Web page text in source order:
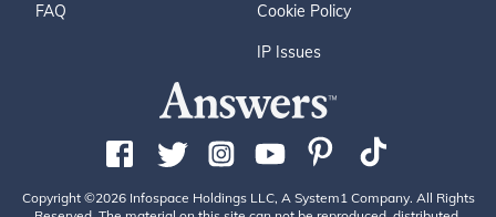
FAQ Cookie Policy
IP Issues
Copyright ©2026 Infospace Holdings LLC, A System1 Company. All Rights